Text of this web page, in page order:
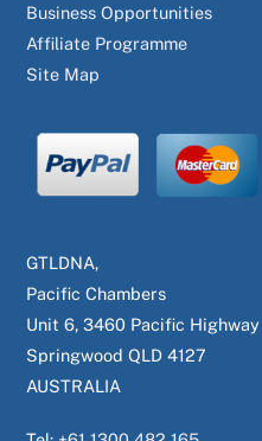
Business Opportunities
Affiliate Programme
Site Map
GTLDNA,
Pacific Chambers
Unit 6, 3460 Pacific Highway
Springwood QLD 4127
AUSTRALIA